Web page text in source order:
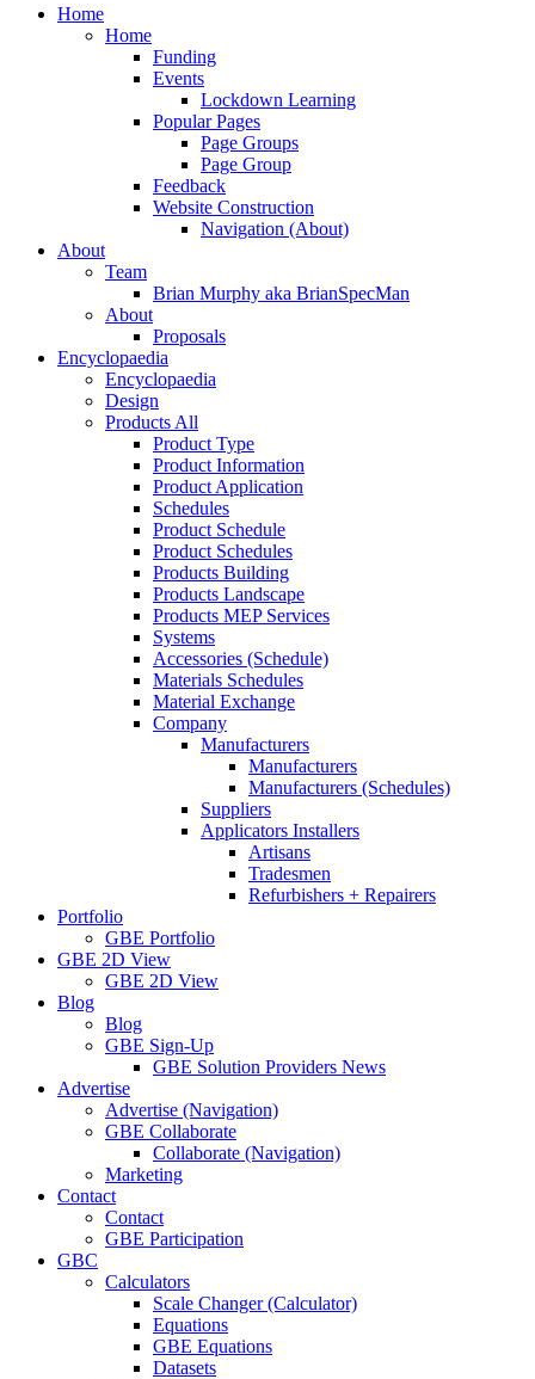
Close
Home
Home
Funding
Events
Lockdown Learning
Popular Pages
Page Groups
Page Group
Feedback
Website Construction
Navigation (About)
About
Team
Brian Murphy aka BrianSpecMan
About
Proposals
Encyclopaedia
Encyclopaedia
Design
Products All
Product Type
Product Information
Product Application
Schedules
Product Schedule
Product Schedules
Products Building
Products Landscape
Products MEP Services
Systems
Accessories (Schedule)
Materials Schedules
Material Exchange
Company
Manufacturers
Manufacturers
Manufacturers (Schedules)
Suppliers
Applicators Installers
Artisans
Tradesmen
Refurbishers + Repairers
Portfolio
GBE Portfolio
GBE 2D View
GBE 2D View
Blog
Blog
GBE Sign-Up
GBE Solution Providers News
Advertise
Advertise (Navigation)
GBE Collaborate
Collaborate (Navigation)
Marketing
Contact
Contact
GBE Participation
GBC
Calculators
Scale Changer (Calculator)
Equations
GBE Equations
Datasets